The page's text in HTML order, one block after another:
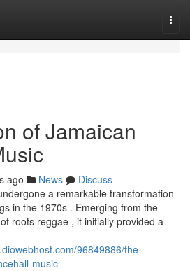
of Jamaican
ago News
Discuss
a remarkable transformation
in the 1970s . Emerging from the
roots reggae , it initially provided a
96849886/the-
music